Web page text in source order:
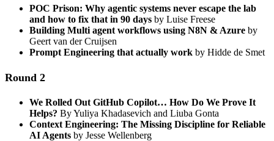
POC Prison: Why agentic systems never escape the lab
and how to fix that in 90 days by Luise Freese
Building Multi agent workflows using N8N & Azure by
Geert van der Cruijsen
Prompt Engineering that actually work by Hidde de Smet
Round 2
We Rolled Out GitHub Copilot… How Do We Prove It
Helps? By Yuliya Khadasevich and Liuba Gonta
Context Engineering: The Missing Discipline for Reliable
AI Agents by Jesse Wellenberg